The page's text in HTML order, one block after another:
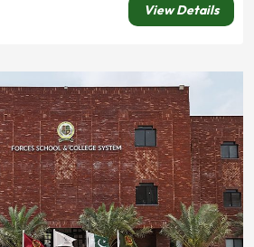
View Details